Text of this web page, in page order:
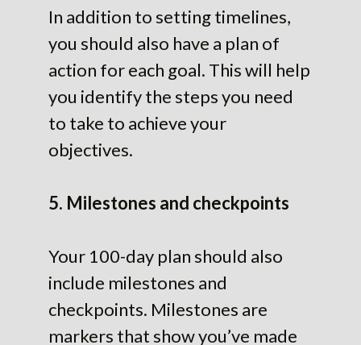
In addition to setting timelines,
you should also have a plan of
action for each goal. This will help
you identify the steps you need
to take to achieve your
objectives.
5. Milestones and checkpoints
Your 100-day plan should also
include milestones and
checkpoints. Milestones are
markers that show you’ve made